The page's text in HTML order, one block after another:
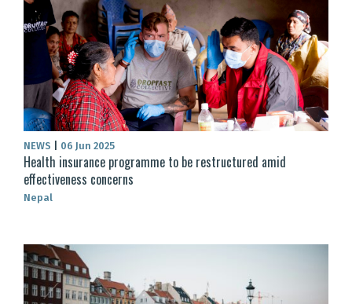
NEWS 06 Jun 2025
Health insurance programme to be restructured amid
effectiveness concerns
Nepal